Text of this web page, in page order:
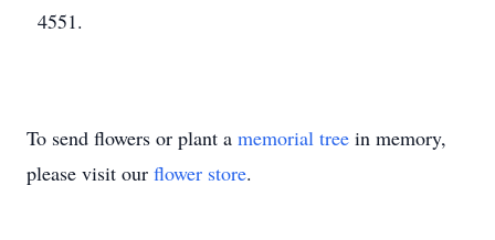
4551.
To send flowers or plant a memorial tree in memory,
please visit our flower store.